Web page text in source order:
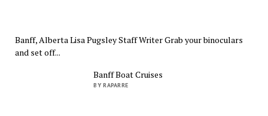
Banff, Alberta Lisa Pugsley Staff Writer Grab your binoculars
and set off...
Banff Boat Cruises
BY RAPARRE